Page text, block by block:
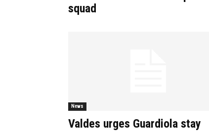
squad
News
Valdes urges Guardiola stay